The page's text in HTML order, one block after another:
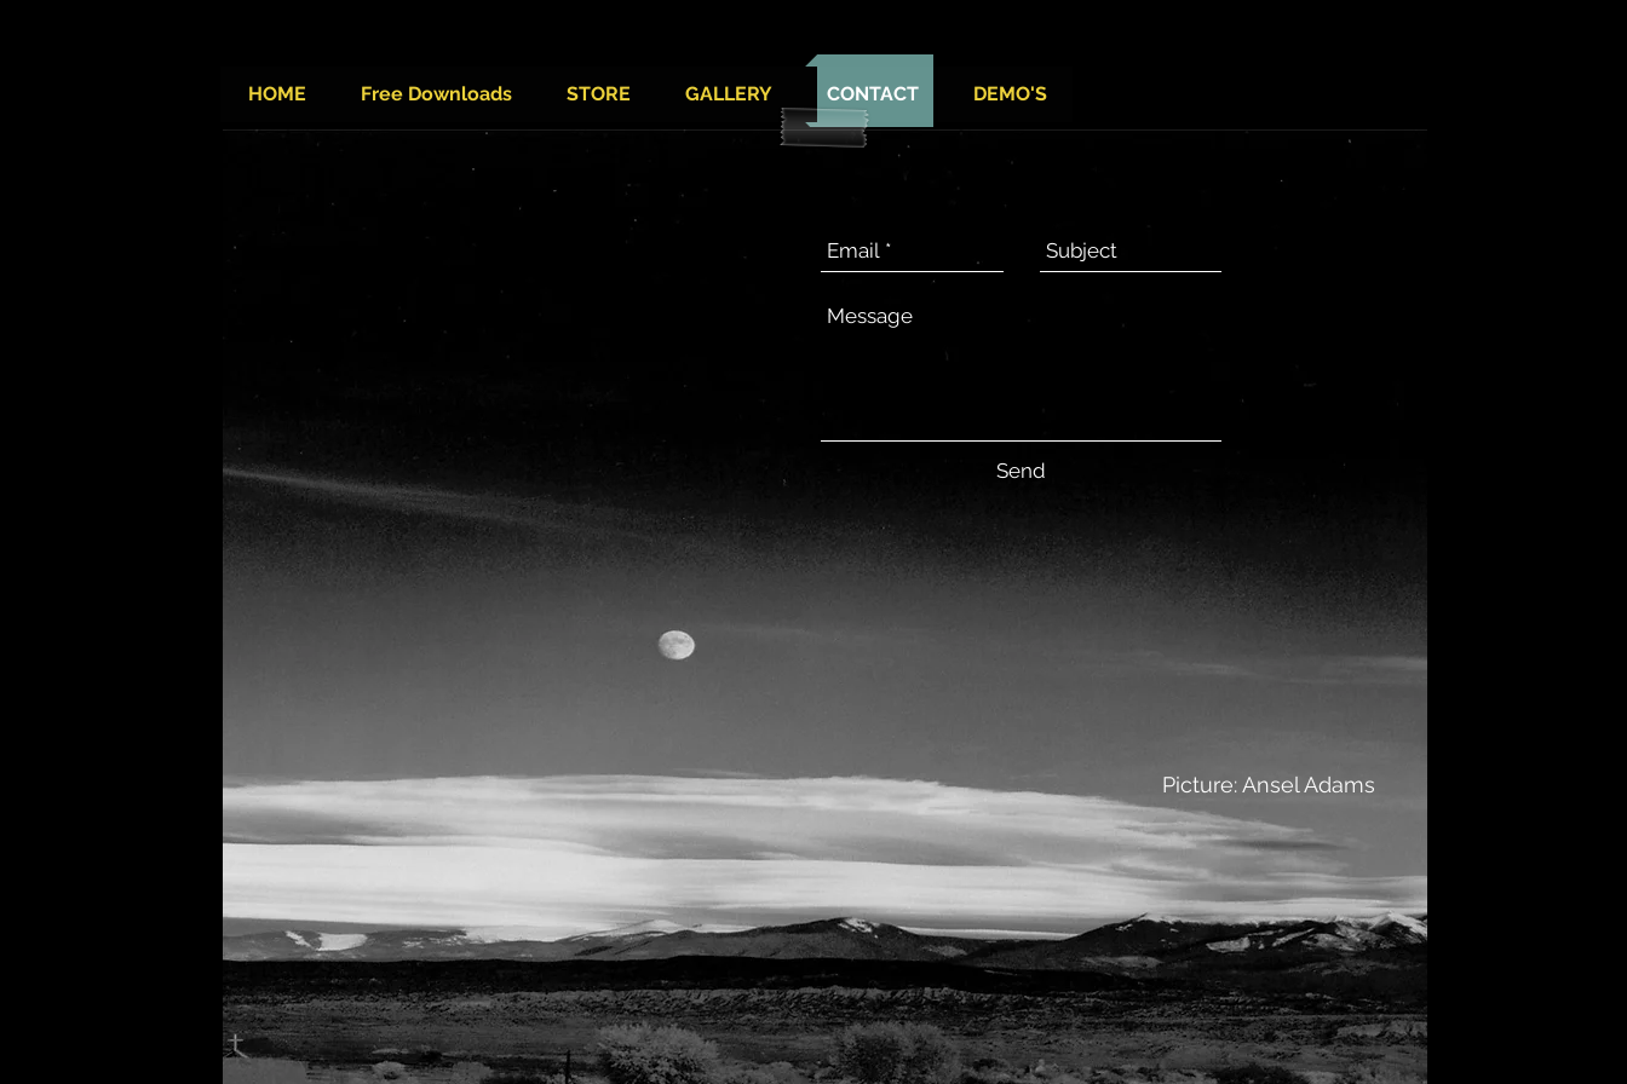
HOME Free Downloads STORE GALLERY CONTACT DEMO'S
Picture: Ansel Adams
Send